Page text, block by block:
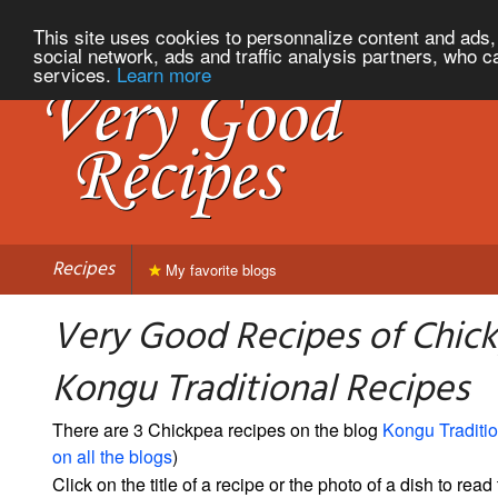
This site uses cookies to personnalize content and
social network, ads and traffic analysis partners, who
services. Learn more
Recipes My favorite blogs
Very Good Recipes of
Kongu Traditional Recipes
There are 3 Chickpea recipes on the blog Kongu
on all the blogs)
Click on the title of a recipe or the photo of a dish to